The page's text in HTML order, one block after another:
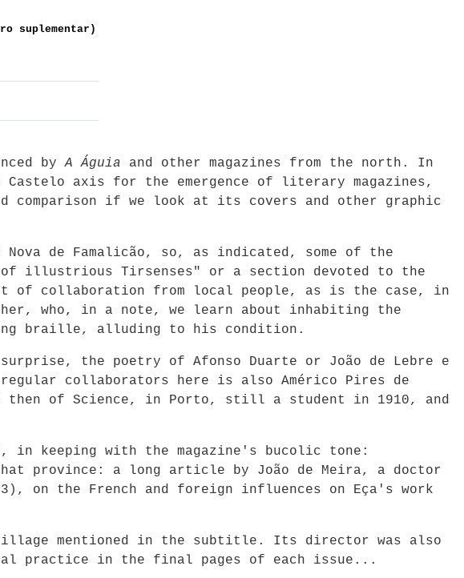
suplementar)
byA Águia and other magazines from the north. In
axis for the emergence of literary magazines,
comparison if we look at its covers and other graphic
de Famalicão, so, as indicated, some of the
illustrious Tirsenses" or a section devoted to the
of collaboration from local people, as is the case, in
who, in a note, we learn about inhabiting the
braille, alluding to his condition.
the poetry of Afonso Duarte or João de Lebre e
collaborators here is also Américo Pires de
then of Science, in Porto, still a student in 1910, and
in keeping with the magazine's bucolic tone:
province: a long article by João de Meira, a doctor
on the French and foreign influences on Eça's work
mentioned in the subtitle. Its director was also
practice in the final pages of each issue...